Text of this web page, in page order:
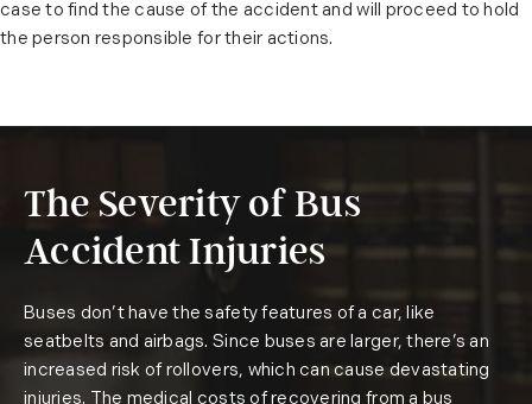
case to find the cause of the accident and will proceed to hold
the person responsible for their actions.
The Severity of Bus
Accident Injuries
Buses don’t have the safety features of a car, like
seatbelts and airbags. Since buses are larger, there’s an
increased risk of rollovers, which can cause devastating
injuries. The medical costs of recovering from a bus